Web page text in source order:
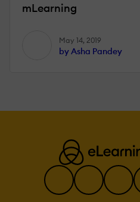
mLearning
May 14, 2019
by Asha Pandey